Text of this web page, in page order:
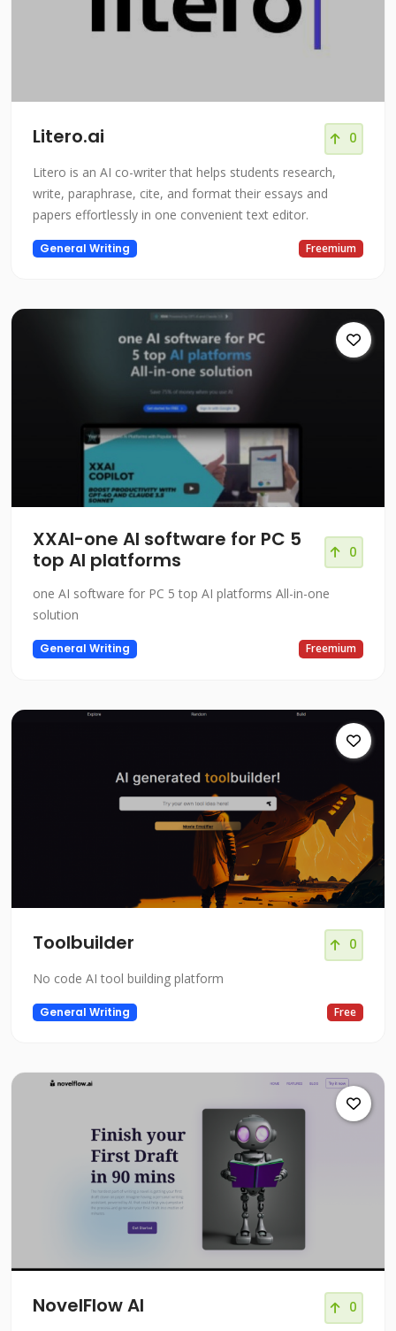
Litero.ai 0
Litero is an AI co-writer that helps students research,
write, paraphrase, cite, and format their essays and
papers effortlessly in one convenient text editor.
General Writing Freemium
XXAI-one AI software for PC 5
top AI platforms
0
one AI software for PC 5 top AI platforms All-in-one
solution
General Writing Freemium
Toolbuilder 0
No code AI tool building platform
General Writing Free
NovelFlow AI 0